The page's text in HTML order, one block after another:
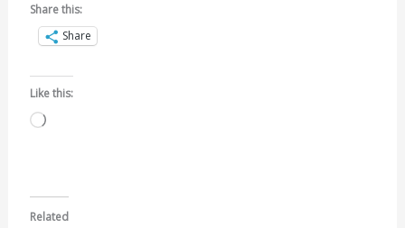
Share this:
Share
Like this:
Loading…
Related